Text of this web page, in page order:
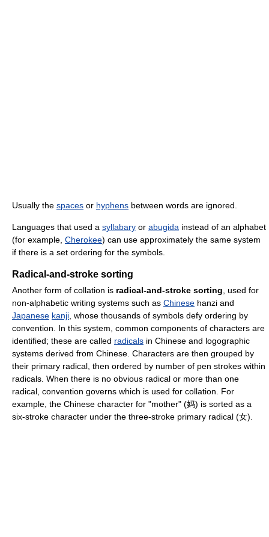
Usually the spaces or hyphens between words are ignored.
Languages that used a syllabary or abugida instead of an alphabet
(for example, Cherokee) can use approximately the same system
if there is a set ordering for the symbols.
Radical-and-stroke sorting
Another form of collation is radical-and-stroke sorting , used for
non-alphabetic writing systems such as Chinese hanzi and
Japanese kanji , whose thousands of symbols defy ordering by
convention. In this system, common components of characters are
identified; these are called radicals in Chinese and logographic
systems derived from Chinese. Characters are then grouped by
their primary radical, then ordered by number of pen strokes within
radicals. When there is no obvious radical or more than one
radical, convention governs which is used for collation. For
example, the Chinese character for "mother" (妈) is sorted as a
six-stroke character under the three-stroke primary radical (女).